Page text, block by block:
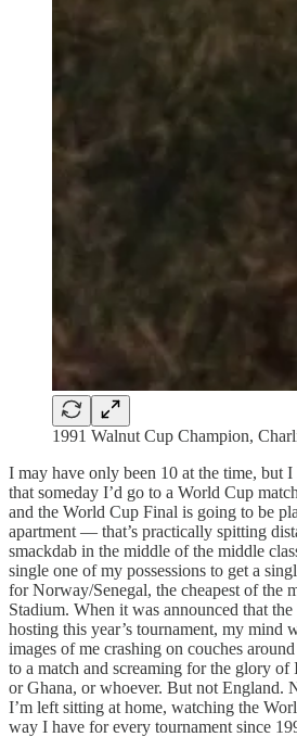
1991 Walnut Cup Champion,
I may have only been 10 at the time, but
that someday I’d go to a World Cup
and the World Cup Final is going to be
apartment — that’s practically spitting
smackdab in the middle of the middle
single one of my possessions to get a
for Norway/Senegal, the cheapest of the
Stadium. When it was announced that
hosting this year’s tournament, my mind
images of me crashing on couches
to a match and screaming for the glory of
or Ghana, or whoever. But not England.
I’m left sitting at home, watching the
way I have for every tournament since